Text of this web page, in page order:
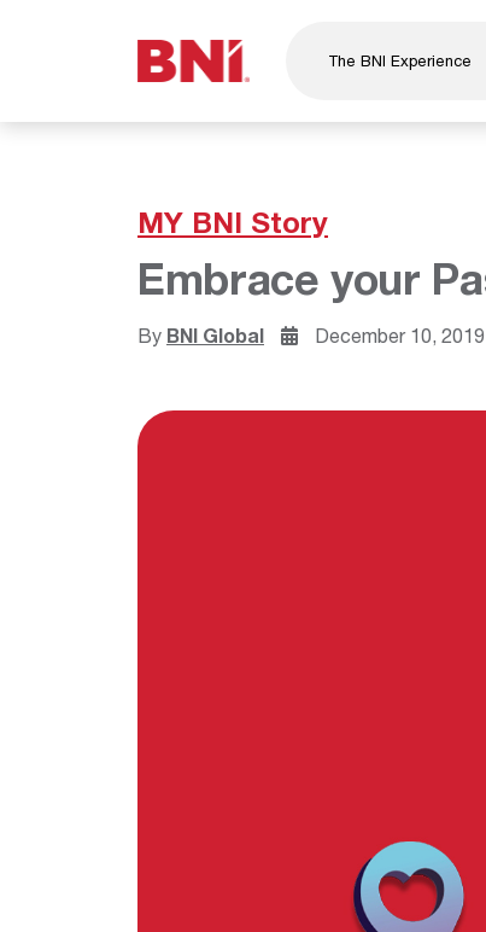
The BNI Experience
BNI
MY BNI Story
Embrace your
By BNI Global December 10, 2019